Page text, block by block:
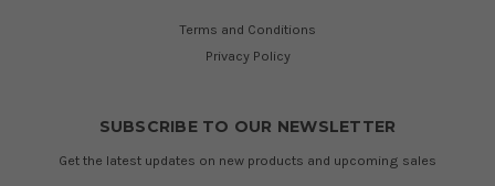
Terms and Conditions
Privacy Policy
SUBSCRIBE TO OUR NEWSLETTER
Get the latest updates on new products and upcoming sales